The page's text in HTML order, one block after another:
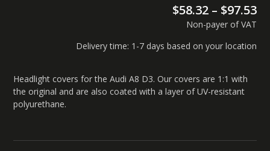
$58.32 – $97.53
Non-payer of VAT
Delivery time: 1-7 days based on your location
Headlight covers for the Audi A8 D3. Our covers are 1:1 with
the original and are also coated with a layer of UV-resistant
polyurethane.